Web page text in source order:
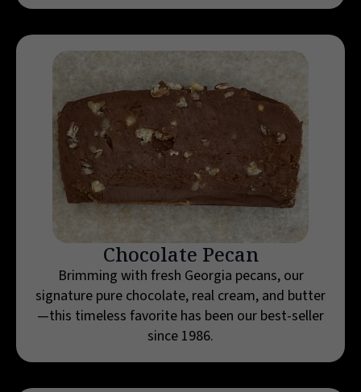
Chocolate Pecan
Brimming with fresh Georgia pecans, our
signature pure chocolate, real cream, and butter
—this timeless favorite has been our best-seller
since 1986.